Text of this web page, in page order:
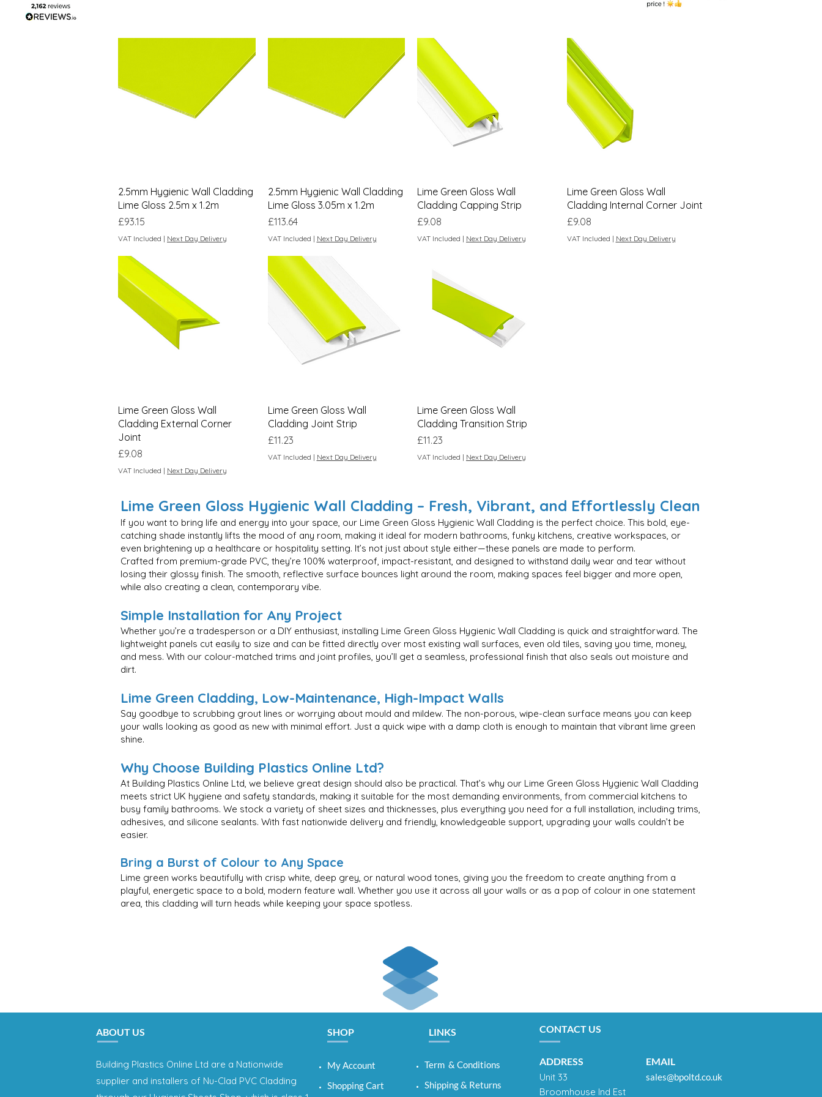
Quick View
2.5mm Hygienic Wall Cladding
Lime Gloss 2.5m x 1.2m
Price
£93.15
VAT Included | Next Day Delivery
Quick View
2.5mm Hygienic Wall Cladding
Lime Gloss 3.05m x 1.2m
Price
£113.64
VAT Included | Next Day Delivery
Quick View
Lime Green Gloss Wall
Cladding Capping Strip
Price
£9.08
VAT Included | Next Day Delivery
Quick View
Lime Green Gloss Wall
Cladding Internal Corner Joint
Price
£9.08
VAT Included | Next Day Delivery
Quick View
Lime Green Gloss Wall
Cladding External Corner
Joint
Price
£9.08
VAT Included | Next Day Delivery
Quick View
Lime Green Gloss Wall
Cladding Joint Strip
Price
£11.23
VAT Included | Next Day Delivery
Quick View
Lime Green Gloss Wall
Cladding Transition Strip
Price
£11.23
VAT Included | Next Day Delivery
Lime Green Gloss Hygienic Wall Cladding – Fresh, Vibrant, and Effortlessly Clean
If you want to bring life and energy into your space, our Lime Green Gloss Hygienic Wall Cladding is the perfect choice. This bold, eye-
catching shade instantly lifts the mood of any room, making it ideal for modern bathrooms, funky kitchens, creative workspaces, or
even brightening up a healthcare or hospitality setting. It’s not just about style either—these panels are made to perform.
Crafted from premium-grade PVC, they’re 100% waterproof, impact-resistant, and designed to withstand daily wear and tear without
losing their glossy finish. The smooth, reflective surface bounces light around the room, making spaces feel bigger and more open,
while also creating a clean, contemporary vibe.
Simple Installation for Any Project
Whether you’re a tradesperson or a DIY enthusiast, installing Lime Green Gloss Hygienic Wall Cladding is quick and straightforward. The
lightweight panels cut easily to size and can be fitted directly over most existing wall surfaces, even old tiles, saving you time, money,
and mess. With our colour-matched trims and joint profiles, you’ll get a seamless, professional finish that also seals out moisture and
dirt.
Lime Green Cladding, Low-Maintenance, High-Impact Walls
Say goodbye to scrubbing grout lines or worrying about mould and mildew. The non-porous, wipe-clean surface means you can keep
your walls looking as good as new with minimal effort. Just a quick wipe with a damp cloth is enough to maintain that vibrant lime green
shine.
Why Choose Building Plastics Online Ltd?
At Building Plastics Online Ltd, we believe great design should also be practical. That’s why our Lime Green Gloss Hygienic Wall Cladding
meets strict UK hygiene and safety standards, making it suitable for the most demanding environments, from commercial kitchens to
busy family bathrooms. We stock a variety of sheet sizes and thicknesses, plus everything you need for a full installation, including trims,
adhesives, and silicone sealants. With fast nationwide delivery and friendly, knowledgeable support, upgrading your walls couldn’t be
easier.
Bring a Burst of Colour to Any Space
Lime green works beautifully with crisp white, deep grey, or natural wood tones, giving you the freedom to create anything from a
playful, energetic space to a bold, modern feature wall. Whether you use it across all your walls or as a pop of colour in one statement
area, this cladding will turn heads while keeping your space spotless.
ABOUT US
Building Plastics Online Ltd are a Nationwide
supplier and installers of Nu-Clad PVC Cladding
SHOP
My Account
Shopping Cart
LINKS
Term & Conditions
Shipping & Returns
CONTACT US
ADDRESS
Unit 33
Broomhouse Ind Est
EMAIL
sales@bpoltd.co.uk